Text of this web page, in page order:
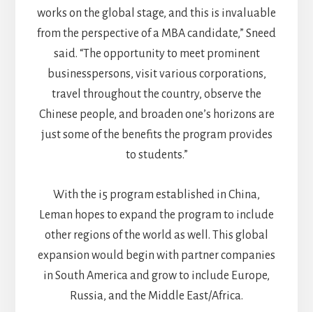
works on the global stage, and this is invaluable
from the perspective of a MBA candidate,” Sneed
said. “The opportunity to meet prominent
businesspersons, visit various corporations,
travel throughout the country, observe the
Chinese people, and broaden one’s horizons are
just some of the benefits the program provides
to students.”
With the i5 program established in China,
Leman hopes to expand the program to include
other regions of the world as well. This global
expansion would begin with partner companies
in South America and grow to include Europe,
Russia, and the Middle East/Africa.